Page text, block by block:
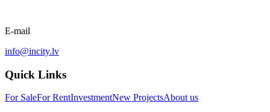
E-mail
info@incity.lv
Quick Links
For SaleFor RentInvestmentNew ProjectsAbout us